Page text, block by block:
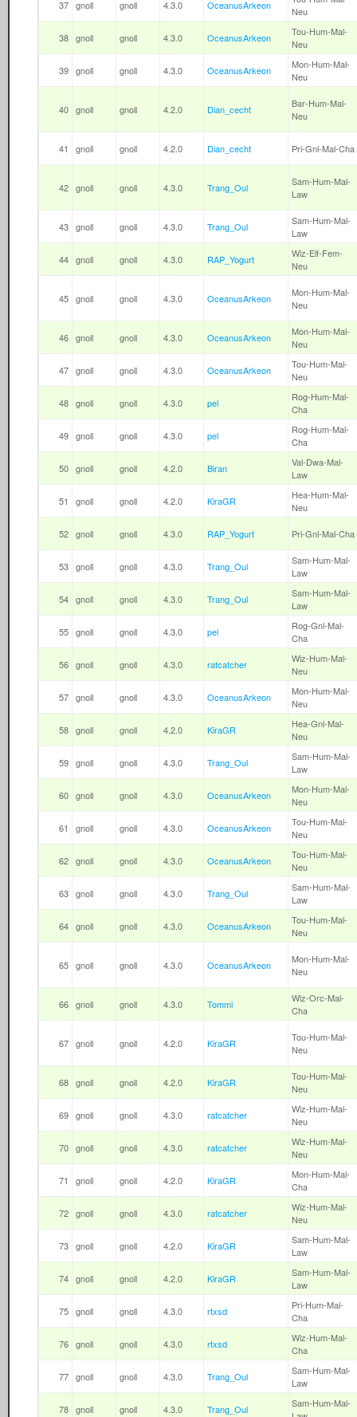
37 gnoll gnoll 4.3.0 OceanusArkeon
Neu
38 gnoll gnoll 4.3.0 OceanusArkeon
Tou-Hum-Mal-
Neu
39 gnoll gnoll 4.3.0 OceanusArkeon
Mon-Hum-Mal-
Neu
40 gnoll gnoll 4.2.0 Dian_cecht
Bar-Hum-Mal-
Neu
41 gnoll gnoll 4.2.0 Dian_cecht Pri-Gnl-Mal-Cha
42 gnoll gnoll 4.3.0 Trang_Oul
Sam-Hum-Mal-
Law
43 gnoll gnoll 4.3.0 Trang_Oul
Sam-Hum-Mal-
Law
44 gnoll gnoll 4.3.0 RAP_Yogurt
Wiz-Elf-Fem-
Neu
45 gnoll gnoll 4.3.0 OceanusArkeon
Mon-Hum-Mal-
Neu
46 gnoll gnoll 4.3.0 OceanusArkeon
Mon-Hum-Mal-
Neu
47 gnoll gnoll 4.3.0 OceanusArkeon
Tou-Hum-Mal-
Neu
48 gnoll gnoll 4.3.0 pel
Rog-Hum-Mal-
Cha
49 gnoll gnoll 4.3.0 pel
Rog-Hum-Mal-
Cha
50 gnoll gnoll 4.2.0 Biran
Val-Dwa-Mal-
Law
51 gnoll gnoll 4.2.0 KiraGR
Hea-Hum-Mal-
Neu
52 gnoll gnoll 4.3.0 RAP_Yogurt Pri-Gnl-Mal-Cha
53 gnoll gnoll 4.3.0 Trang_Oul
Sam-Hum-Mal-
Law
54 gnoll gnoll 4.3.0 Trang_Oul
Sam-Hum-Mal-
Law
55 gnoll gnoll 4.3.0 pel
Rog-Gnl-Mal-
Cha
56 gnoll gnoll 4.3.0 ratcatcher
Wiz-Hum-Mal-
Neu
57 gnoll gnoll 4.3.0 OceanusArkeon
Mon-Hum-Mal-
Neu
58 gnoll gnoll 4.2.0 KiraGR
Hea-Gnl-Mal-
Neu
59 gnoll gnoll 4.3.0 Trang_Oul
Sam-Hum-Mal-
Law
60 gnoll gnoll 4.3.0 OceanusArkeon
Mon-Hum-Mal-
Neu
61 gnoll gnoll 4.3.0 OceanusArkeon
Tou-Hum-Mal-
Neu
62 gnoll gnoll 4.3.0 OceanusArkeon
Tou-Hum-Mal-
Neu
63 gnoll gnoll 4.3.0 Trang_Oul
Sam-Hum-Mal-
Law
64 gnoll gnoll 4.3.0 OceanusArkeon
Tou-Hum-Mal-
Neu
65 gnoll gnoll 4.3.0 OceanusArkeon
Mon-Hum-Mal-
Neu
66 gnoll gnoll 4.3.0 Tommi
Wiz-Orc-Mal-
Cha
67 gnoll gnoll 4.2.0 KiraGR
Tou-Hum-Mal-
Neu
68 gnoll gnoll 4.2.0 KiraGR
Tou-Hum-Mal-
Neu
69 gnoll gnoll 4.3.0 ratcatcher
Wiz-Hum-Mal-
Neu
70 gnoll gnoll 4.3.0 ratcatcher
Wiz-Hum-Mal-
Neu
71 gnoll gnoll 4.2.0 KiraGR
Mon-Hum-Mal-
Cha
72 gnoll gnoll 4.3.0 ratcatcher
Wiz-Hum-Mal-
Neu
73 gnoll gnoll 4.2.0 KiraGR
Sam-Hum-Mal-
Law
74 gnoll gnoll 4.2.0 KiraGR
Sam-Hum-Mal-
Law
75 gnoll gnoll 4.3.0 rtxsd
Pri-Hum-Mal-
Cha
76 gnoll gnoll 4.3.0 rtxsd
Wiz-Hum-Mal-
Cha
77 gnoll gnoll 4.3.0 Trang_Oul
Sam-Hum-Mal-
Law
78 gnoll gnoll 4.3.0 Trang_Oul
Sam-Hum-Mal-